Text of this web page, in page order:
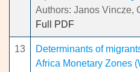
Authors: Janos Vincze,
Full PDF
13
Determinants of
Africa Monetary Zones